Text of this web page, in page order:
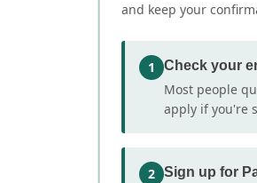
and keep your
1 Check your
Most people
apply if you're
2 Sign up for